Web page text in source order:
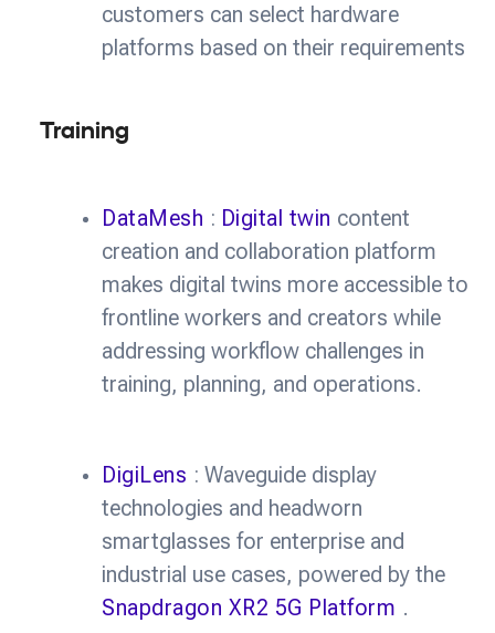
customers can select hardware
platforms based on their requirements
Training
DataMesh : Digital twin content
creation and collaboration platform
makes digital twins more accessible to
frontline workers and creators while
addressing workflow challenges in
training, planning, and operations.
DigiLens : Waveguide display
technologies and headworn
smartglasses for enterprise and
industrial use cases, powered by the
Snapdragon XR2 5G Platform .